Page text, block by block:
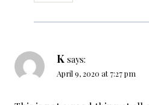
K says:
April 9, 2020 at 7:27 pm